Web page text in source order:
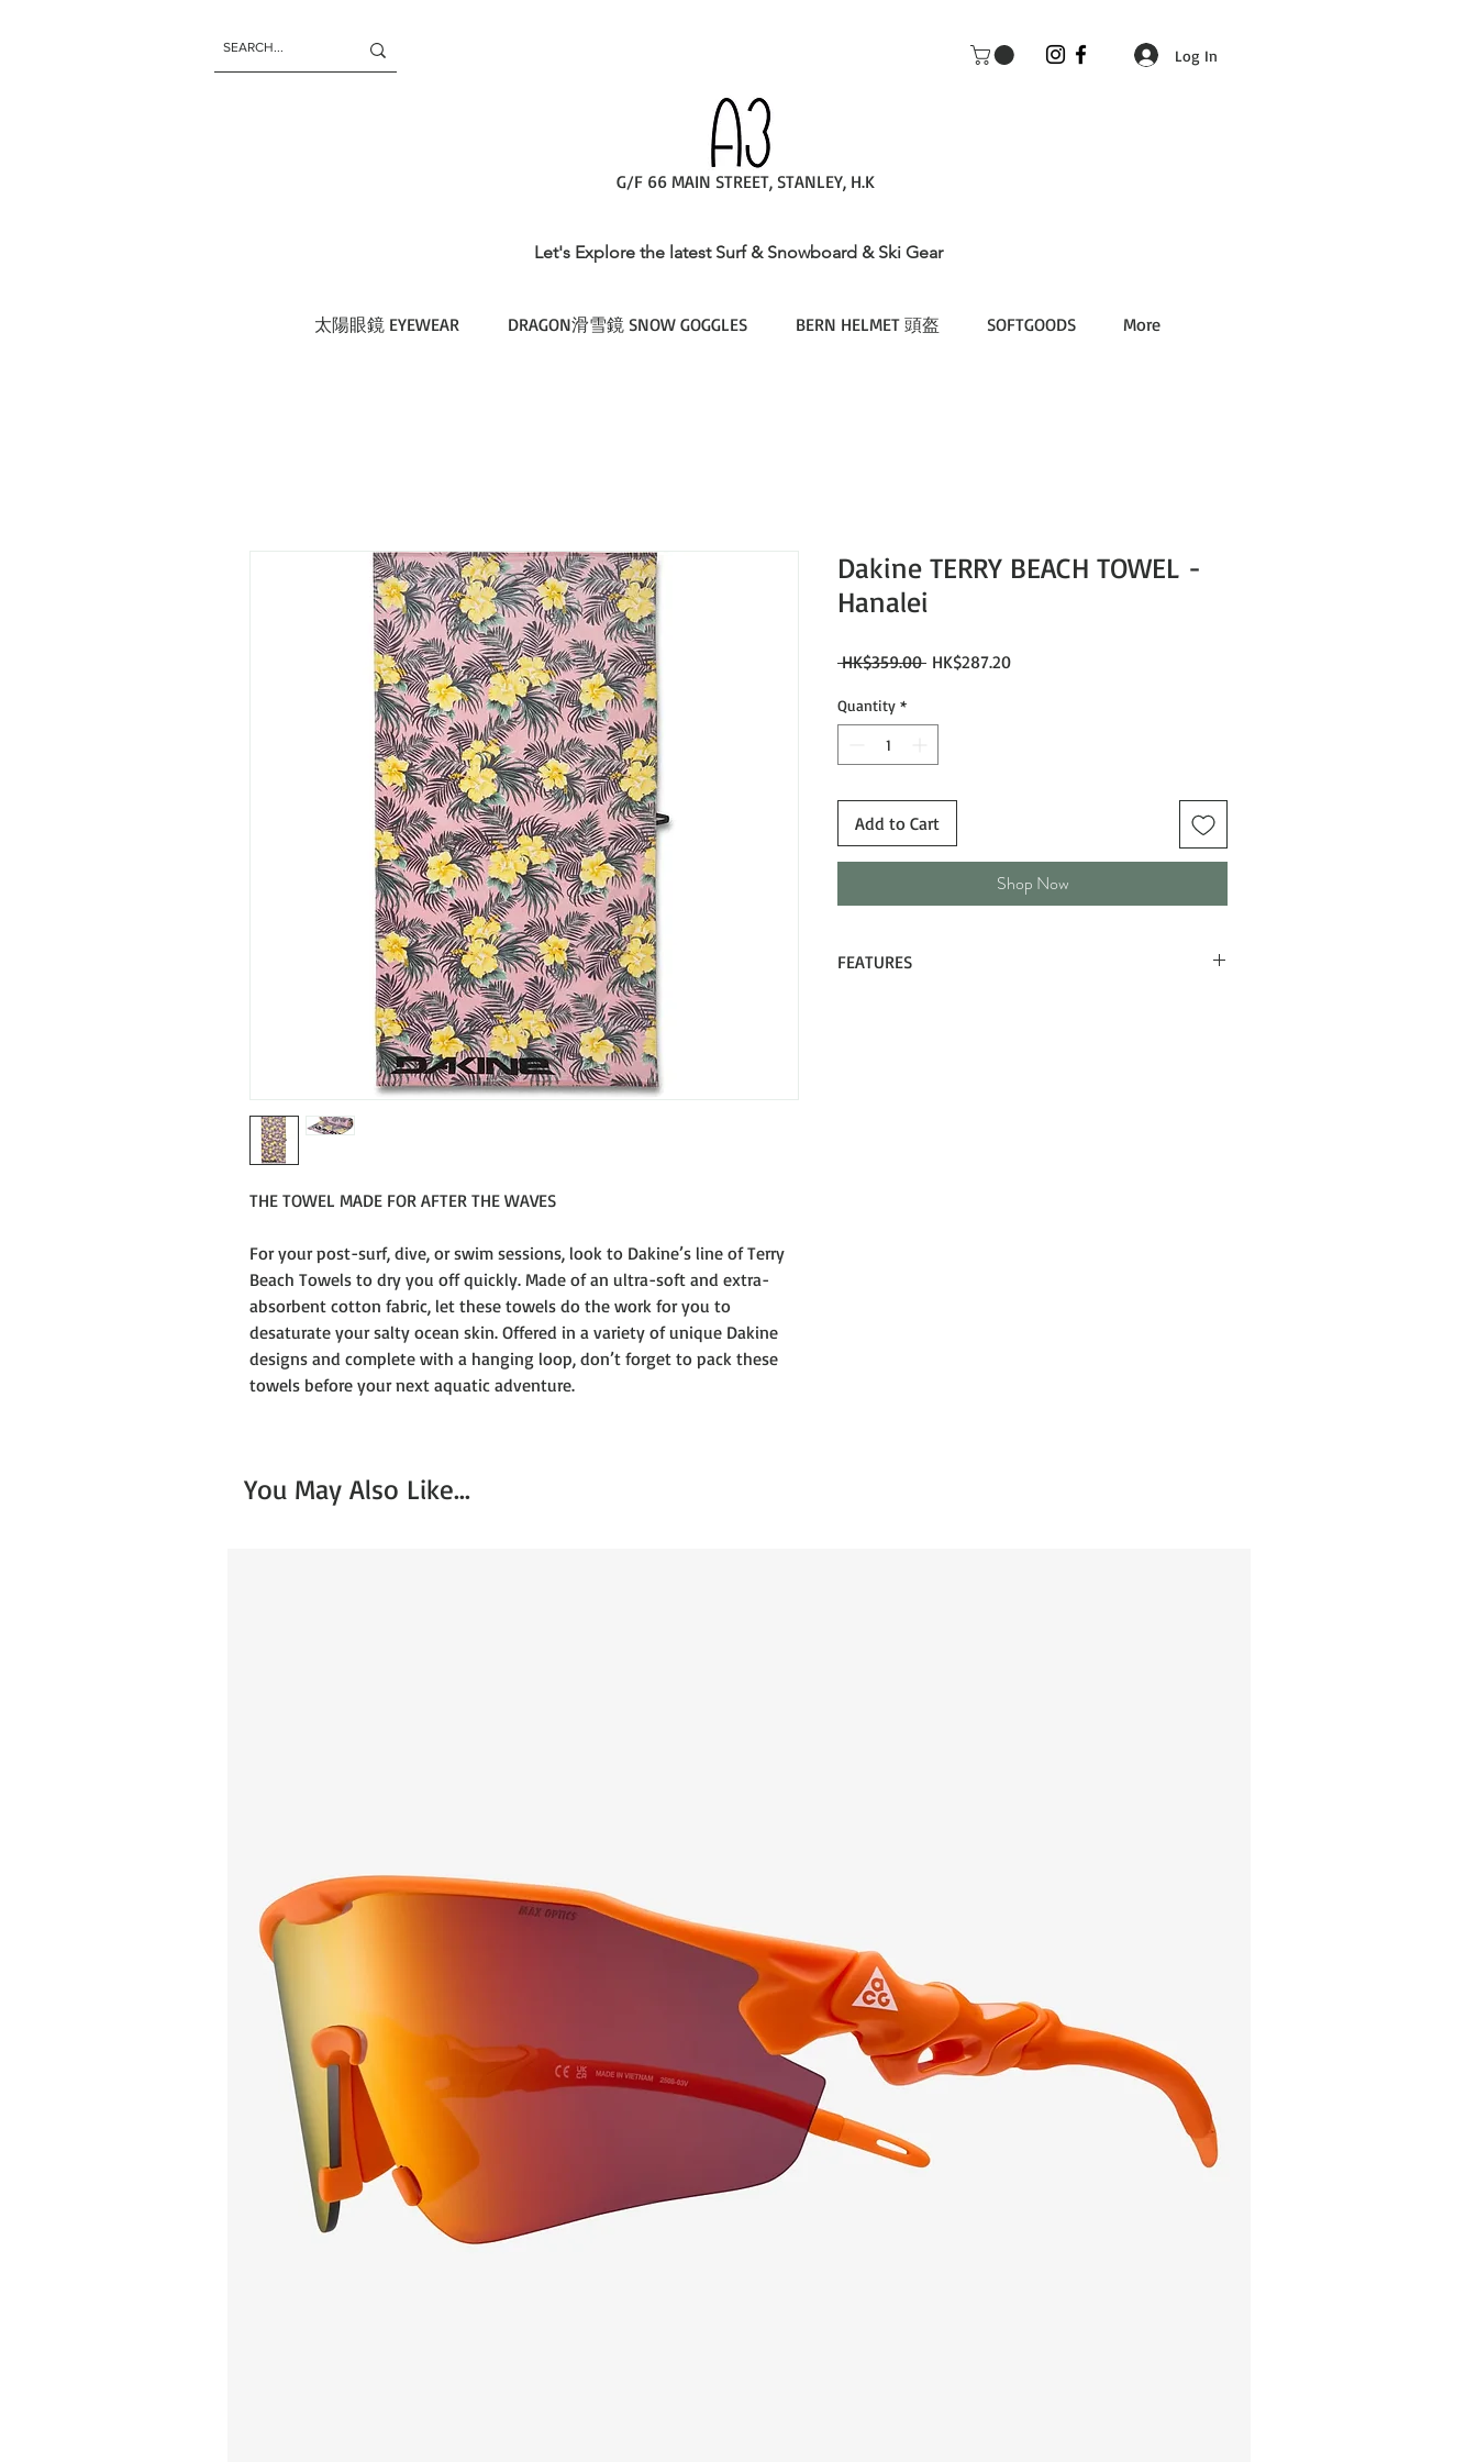
G/F 66 MAIN STREET, STANLEY, H.K
Log In
Let's Explore the latest Surf & Snowboard & Ski Gear
太陽眼鏡 EYEWEAR DRAGON滑雪鏡 SNOW GOGGLES BERN HELMET 頭盔 SOFTGOODS More
THE TOWEL MADE FOR AFTER THE WAVES
For your post-surf, dive, or swim sessions, look to Dakine’s line of Terry
Beach Towels to dry you off quickly. Made of an ultra-soft and extra-
absorbent cotton fabric, let these towels do the work for you to
desaturate your salty ocean skin. Offered in a variety of unique Dakine
designs and complete with a hanging loop, don’t forget to pack these
towels before your next aquatic adventure.
Dakine TERRY BEACH TOWEL -
Hanalei
HK$359.00 Regular
HK$287.20Sale
Quantity *
Add to Cart
Shop Now
FEATURES
You May Also Like...